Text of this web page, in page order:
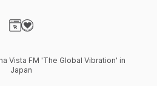
Vista FM 'The Global Vibration' in
Japan